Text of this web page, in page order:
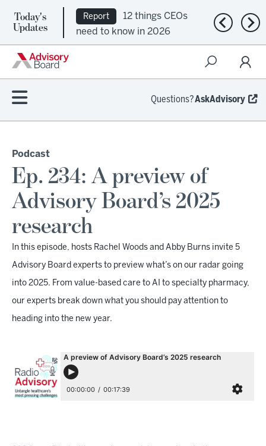
Today's
Updates
Report
12 things CEOs
need to know in 2026
Previous
Questions?AskAdvisory
Podcast
Ep. 234: A preview of
Advisory Board’s 2025
research
In this episode, hosts Rachel Woods and Abby Burns invite 5
Advisory Board experts to preview what’s on our radar going
into 2025. From value-based care to AI to specialty pharmacy,
our experts break down what you should pay attention to
heading into the new year.